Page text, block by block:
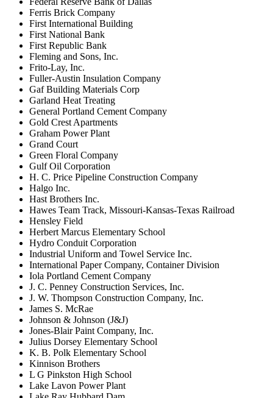
Ferris Brick Company
First International Building
First National Bank
First Republic Bank
Fleming and Sons, Inc.
Frito-Lay, Inc.
Fuller-Austin Insulation Company
Gaf Building Materials Corp
Garland Heat Treating
General Portland Cement Company
Gold Crest Apartments
Graham Power Plant
Grand Court
Green Floral Company
Gulf Oil Corporation
H. C. Price Pipeline Construction Company
Halgo Inc.
Hast Brothers Inc.
Hawes Team Track, Missouri-Kansas-Texas Railroad
Hensley Field
Herbert Marcus Elementary School
Hydro Conduit Corporation
Industrial Uniform and Towel Service Inc.
International Paper Company, Container Division
Iola Portland Cement Company
J. C. Penney Construction Services, Inc.
J. W. Thompson Construction Company, Inc.
James S. McRae
Johnson & Johnson (J&J)
Jones-Blair Paint Company, Inc.
Julius Dorsey Elementary School
K. B. Polk Elementary School
Kinnison Brothers
L G Pinkston High School
Lake Lavon Power Plant